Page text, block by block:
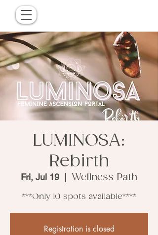
LUMINOSA:
Rebirth
Fri, Jul 19 Wellness Path
***Only 10 spots available****
Registration is closed